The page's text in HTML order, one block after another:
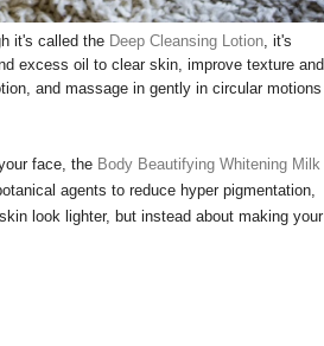
it's called the Deep Cleansing Lotion, it's
excess oil to clear skin, improve texture and
and massage in gently in circular motions
face, the Body Beautifying Whitening Milk
agents to reduce hyper pigmentation,
look lighter, but instead about making your